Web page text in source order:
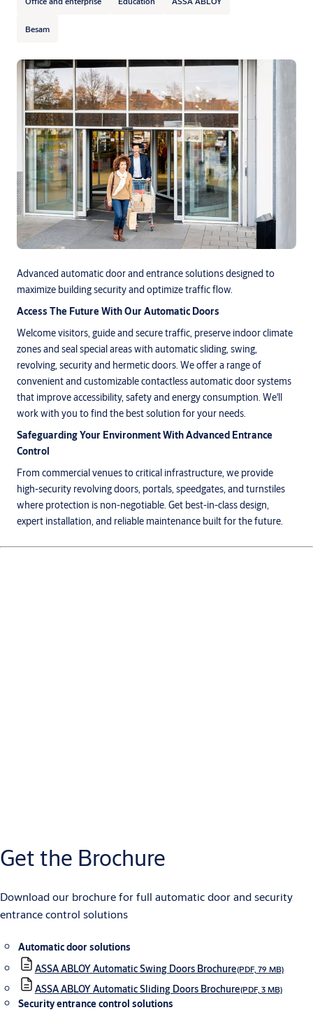
Besam
Advanced automatic door and entrance solutions designed to
maximize building security and optimize traffic flow.
Access The Future With Our Automatic Doors
Welcome visitors, guide and secure traffic, preserve indoor climate
zones and seal special areas with automatic sliding, swing,
revolving, security and hermetic doors. We offer a range of
convenient and customizable contactless automatic door systems
that improve accessibility, safety and energy consumption. We'll
work with you to find the best solution for your needs.
Safeguarding Your Environment With Advanced Entrance
Control
From commercial venues to critical infrastructure, we provide
high-security revolving doors, portals, speedgates, and turnstiles
where protection is non-negotiable. Get best-in-class design,
expert installation, and reliable maintenance built for the future.
Get the Brochure
Download our brochure for full automatic door and security
entrance control solutions
Automatic door solutions
ASSA ABLOY Automatic Swing Doors Brochure(PDF, 79 MB)
ASSA ABLOY Automatic Sliding Doors Brochure(PDF, 3 MB)
Security entrance control solutions